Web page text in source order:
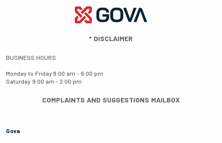
* DISCLAIMER
BUSINESS HOURS
Monday to Friday9:00 am - 6:00 pm
Saturday 9:00 am - 2:00 pm
COMPLAINTS AND SUGGESTIONS MAILBOX
Gova